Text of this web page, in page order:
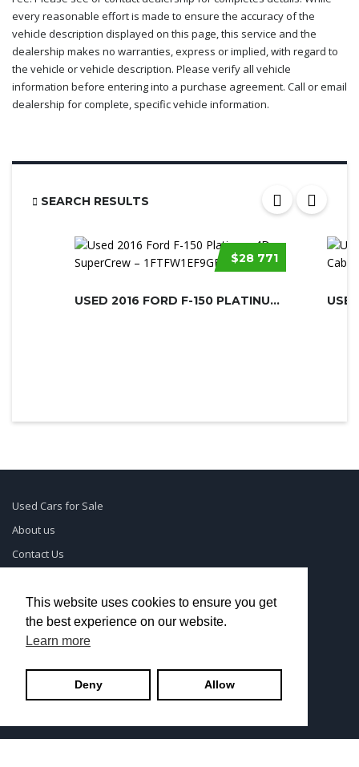
every reasonable effort is made to ensure the accuracy of the
vehicle description displayed on this page, this service and the
dealership makes no warranties, express or implied, with regard to
the vehicle or vehicle description. Please verify all vehicle
information before entering into a purchase agreement. Call or email
dealership for complete, specific vehicle information.
SEARCH RESULTS
$28 771
USED 2016 FORD F-150 PLATINUM 4D SU...
Used Cars for Sale
About us
Contact Us
Terms of Use
Privacy Policy
© UsedCarSeattle.com - Trademarks and brands are the
property ofUsed Car Dealership Near Me.
This website uses cookies to ensure you get
the best experience on our website.
Learn more
Deny Allow